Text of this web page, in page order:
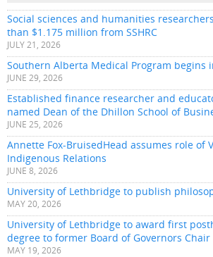
Social sciences and humanities
than $1.175 million from SSHRC
JULY 21, 2026
Southern Alberta Medical Program begins
JUNE 29, 2026
Established finance researcher and
named Dean of the Dhillon School of
JUNE 25, 2026
Annette Fox-BruisedHead assumes role of
Indigenous Relations
JUNE 8, 2026
University of Lethbridge to publish
MAY 20, 2026
University of Lethbridge to award first
degree to former Board of Governors
MAY 19, 2026